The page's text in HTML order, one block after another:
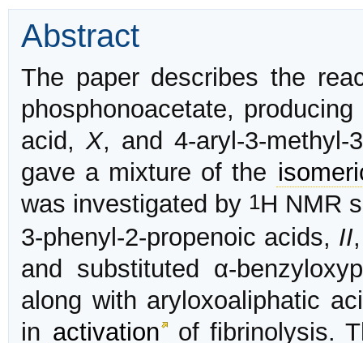
Abstract
The paper describes the
phosphonoacetate, producing
acid,X, and 4-aryl-3-
gave a mixture of the
was investigated by 1H NMR
3-phenyl-2-propenoic acids, II
and substituted α-
along with aryloxoaliphatic
in activation
of fibrinolysis.